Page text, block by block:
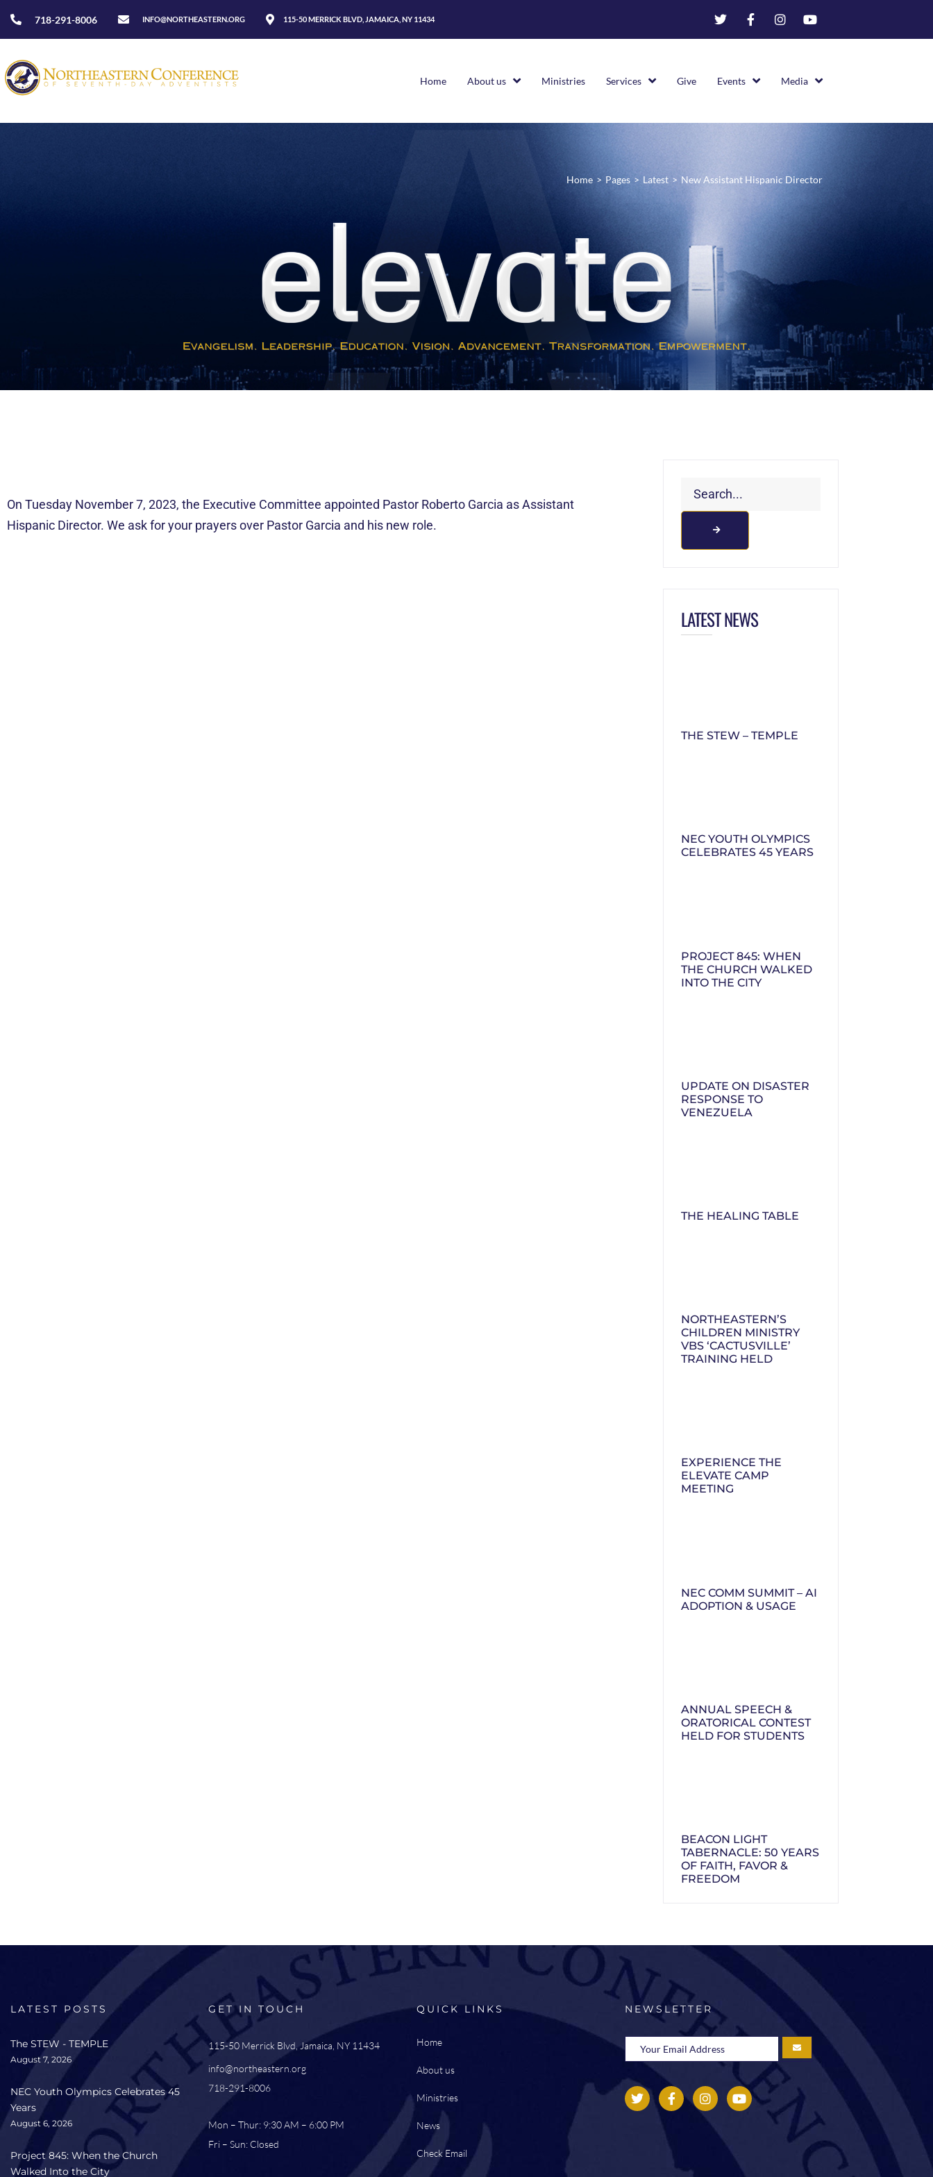
718-291-8006 INFO@NORTHEASTERN.ORG 115-50 MERRICK BLVD, JAMAICA, NY 11434
Home About us Ministries Services Give Events Media
Home > Pages > Latest > New Assistant Hispanic Director
On Tuesday November 7, 2023, the Executive Committee appointed Pastor Roberto Garcia as Assistant
Hispanic Director. We ask for your prayers over Pastor Garcia and his new role.
LATEST NEWS
THE STEW – TEMPLE
NEC YOUTH OLYMPICS
CELEBRATES 45 YEARS
PROJECT 845: WHEN
THE CHURCH WALKED
INTO THE CITY
UPDATE ON DISASTER
RESPONSE TO
VENEZUELA
THE HEALING TABLE
NORTHEASTERN’S
CHILDREN MINISTRY
VBS ‘CACTUSVILLE’
TRAINING HELD
EXPERIENCE THE
ELEVATE CAMP
MEETING
NEC COMM SUMMIT – AI
ADOPTION & USAGE
ANNUAL SPEECH &
ORATORICAL CONTEST
HELD FOR STUDENTS
BEACON LIGHT
TABERNACLE: 50 YEARS
OF FAITH, FAVOR &
FREEDOM
LATEST POSTS
The STEW - TEMPLE
August 7, 2026
NEC Youth Olympics Celebrates 45
Years
August 6, 2026
Project 845: When the Church
Walked Into the City
GET IN TOUCH
115-50 Merrick Blvd, Jamaica, NY 11434
info@northeastern.org
718-291-8006
Mon – Thur: 9:30 AM – 6:00 PM
Fri – Sun: Closed
QUICK LINKS
Home
About us
Ministries
News
Check Email
NEWSLETTER